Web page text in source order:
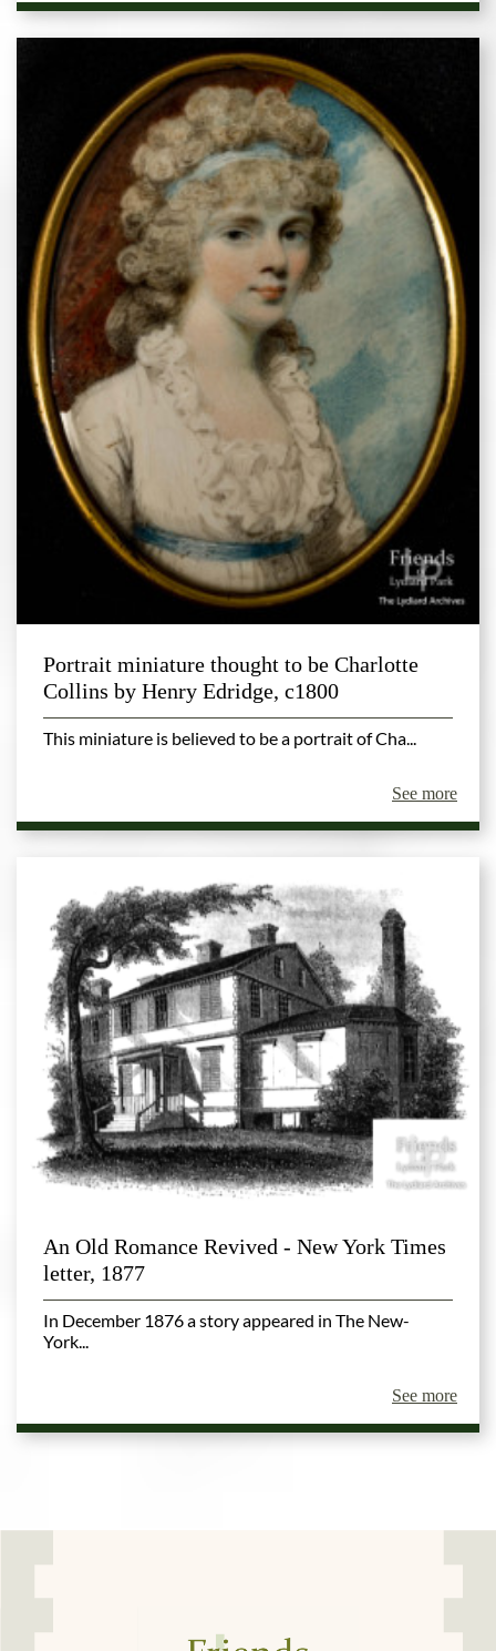
Portrait miniature thought to be Charlotte
Collins by Henry Edridge, c1800
This miniature is believed to be a portrait of Cha...
See more
An Old Romance Revived - New York Times
letter, 1877
In December 1876 a story appeared in The New-
York...
See more